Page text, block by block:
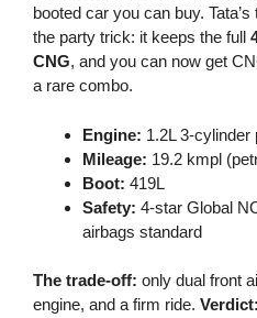
booted car you can buy.
the party trick: it keeps the full
CNG, and you can now get
a rare combo.
Engine: 1.2L 3-cylinder
Mileage: 19.2 kmpl
Boot: 419L
Safety: 4-star Global
airbags standard
The trade-off: only dual front
engine, and a firm ride. Verdict: